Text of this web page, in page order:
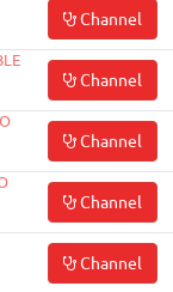
Channel
Channel
Channel
Channel
Channel